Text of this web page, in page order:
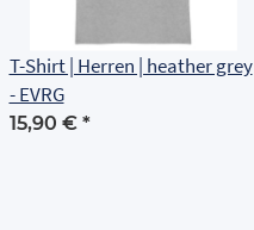
T-Shirt | Herren | heather grey
- EVRG
15,90 € *